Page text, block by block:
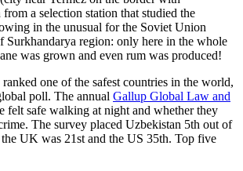
a selection station that studied the
in the unusual for the Soviet Union
Surkhandarya region: only here in the whole
was grown and even rum was produced!
one of the safest countries in the world,
poll. The annual Gallup Global Law and
felt safe walking at night and whether they
The survey placed Uzbekistan 5th out of
UK was 21st and the US 35th. Top five